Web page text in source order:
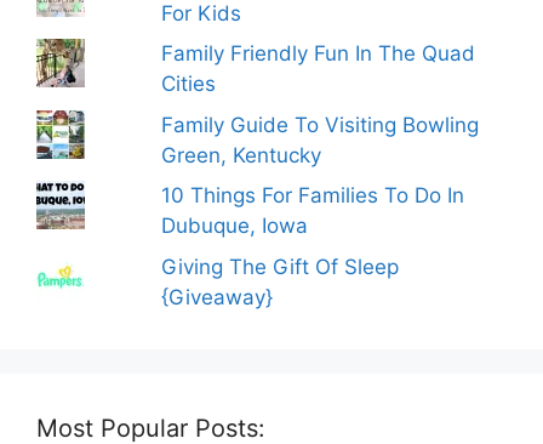
For Kids
Family Friendly Fun In The Quad
Cities
Family Guide To Visiting Bowling
Green, Kentucky
10 Things For Families To Do In
Dubuque, Iowa
Giving The Gift Of Sleep
{Giveaway}
Most Popular Posts: